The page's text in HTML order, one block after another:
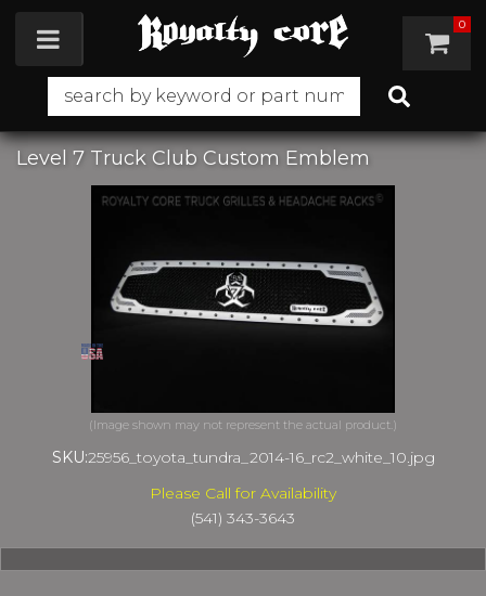
Toggle navigation 0
Level 7 Truck Club Custom Emblem
SKU:25956_toyota_tundra_2014-16_rc2_white_10.jpg
Please Call for Availability
(541) 343-3643